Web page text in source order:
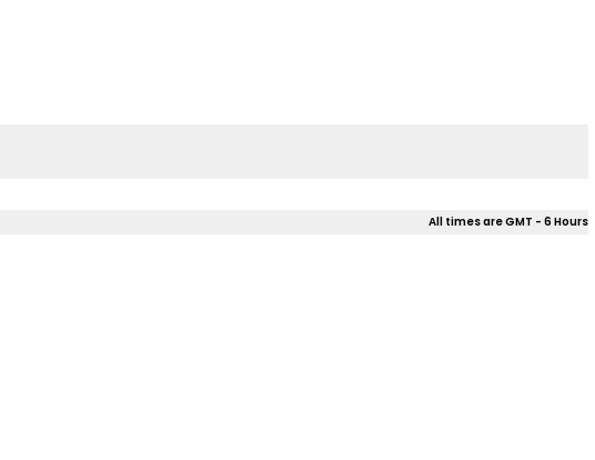
All times are GMT - 6 Hours